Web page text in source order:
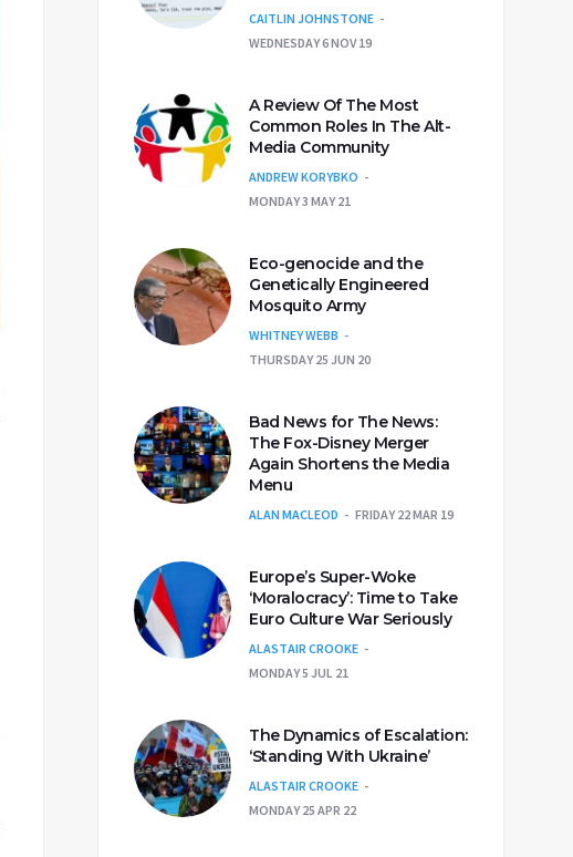
CAITLIN JOHNSTONE
WEDNESDAY 6 NOV 19
A Review Of The Most
Common Roles In The Alt-
Media Community
ANDREW KORYBKO
MONDAY 3 MAY 21
Eco-genocide and the
Genetically Engineered
Mosquito Army
WHITNEY WEBB
THURSDAY 25 JUN 20
Bad News for The News:
The Fox-Disney Merger
Again Shortens the Media
Menu
ALAN MACLEOD FRIDAY 22 MAR 19
Europe’s Super-Woke
‘Moralocracy’: Time to Take
Euro Culture War Seriously
ALASTAIR CROOKE
MONDAY 5 JUL 21
The Dynamics of Escalation:
‘Standing With Ukraine’
ALASTAIR CROOKE
MONDAY 25 APR 22